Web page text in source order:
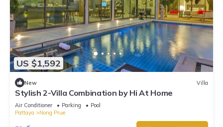
US $1,592
New Villa
Stylish 2-Villa Combination by Hi At Home
Air Conditioner Parking
Pool
Pattaya
Nong Prue